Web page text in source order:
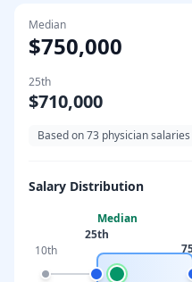
Median
$750,000
25th
$710,000
Based on73 physician salaries
Salary Distribution
10th
25th
Median